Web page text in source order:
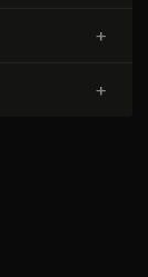
+
+